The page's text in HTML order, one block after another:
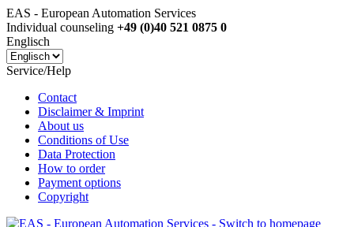
EAS - European Automation Services
Individual counseling +49 (0)40 521 0875 0
Englisch
Service/Help
Contact
Disclaimer & Imprint
About us
Conditions of Use
Data Protection
How to order
Payment options
Copyright